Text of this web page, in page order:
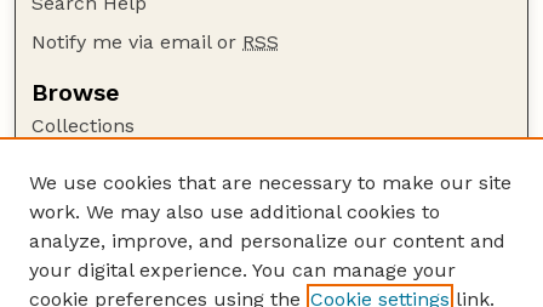
Notify me via email or RSS
Browse
Collections
Authors
Author Corner
Author FAQ
We use cookies that are necessary to make our site
work. We may also use additional cookies to
analyze, improve, and personalize our content and
your digital experience. You can manage your
cookie preferences using the Cookie settings link.